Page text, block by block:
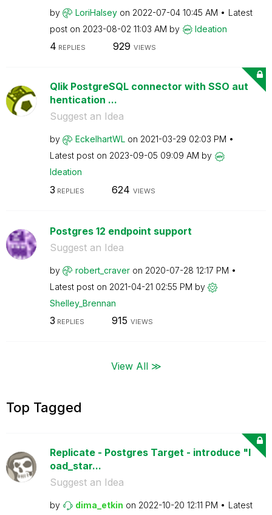
by LoriHalsey on ‎2022-07-04 10:45 AM
Latest
post on ‎2023-08-02 11:03 AM by Ideation
4 REPLIES 929 VIEWS
Qlik PostgreSQL connector with SSO aut
hentication ...
Suggest an Idea
by EckelhartWL on ‎2021-03-29 02:03 PM
Latest post on ‎2023-09-05 09:09 AM by
Ideation
3 REPLIES 624 VIEWS
Postgres 12 endpoint support
Suggest an Idea
by robert_craver on ‎2020-07-28 12:17 PM
Latest post on ‎2021-04-21 02:55 PM by
Shelley_Brennan
3 REPLIES 915 VIEWS
View All ≫
Top Tagged
Replicate - Postgres Target - introduce "l
oad_star...
Suggest an Idea
by dima_etkin on ‎2022-10-20 12:11 PM
Latest